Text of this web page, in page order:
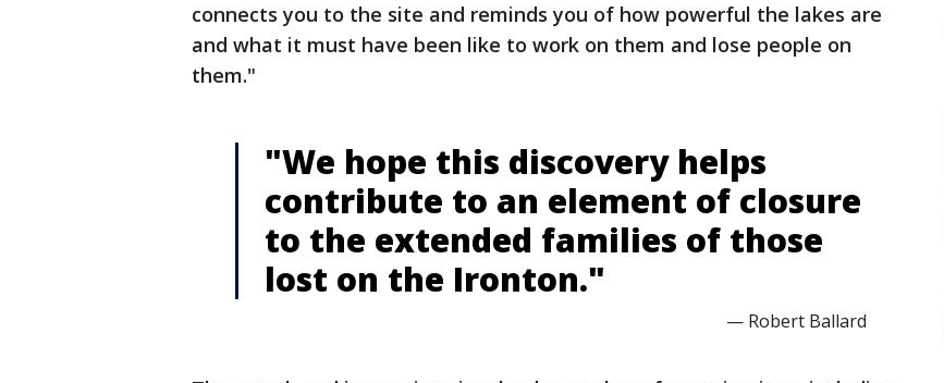
connects you to the site and reminds you of how powerful the lakes are
and what it must have been like to work on them and lose people on
them."
"We hope this discovery helps
contribute to an element of closure
to the extended families of those
lost on the Ironton."
— Robert Ballard